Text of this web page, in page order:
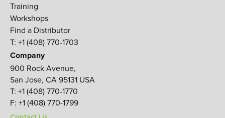
Training
Workshops
Find a Distributor
T: +1 (408) 770-1703
Company
900 Rock Avenue,
San Jose, CA 95131 USA
T: +1 (408) 770-1770
F: +1 (408) 770-1799